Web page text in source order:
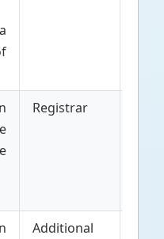
Registrar
Additional